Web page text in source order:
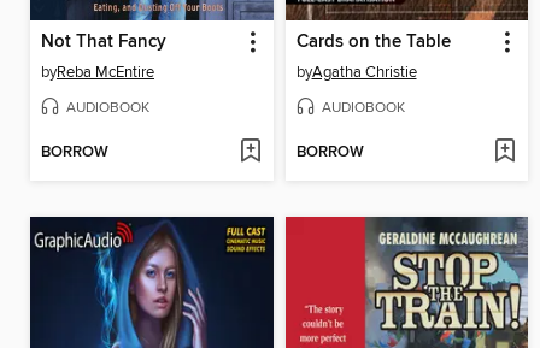
Not That Fancy
byReba McEntire
AUDIOBOOK
BORROW
Cards on the Table
byAgatha Christie
AUDIOBOOK
BORROW